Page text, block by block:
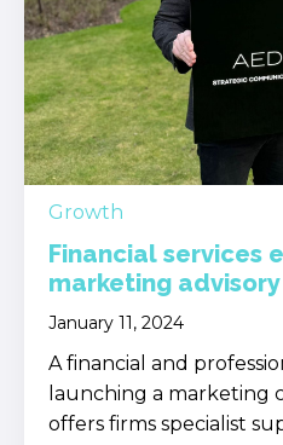
Growth
Financial services
marketing
January 11, 2024
A financial and
launching a marketing
offers firms specialist